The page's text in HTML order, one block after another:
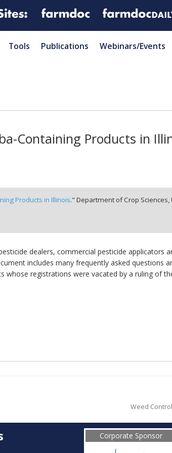
Tools Publications Webinars/Events
Containing Products in
Products in Illinois." Department of Crop
dealers, commercial pesticide applicators
includes many frequently asked questions
registrations were vacated by a ruling of
Weed
Corporate Sponsor